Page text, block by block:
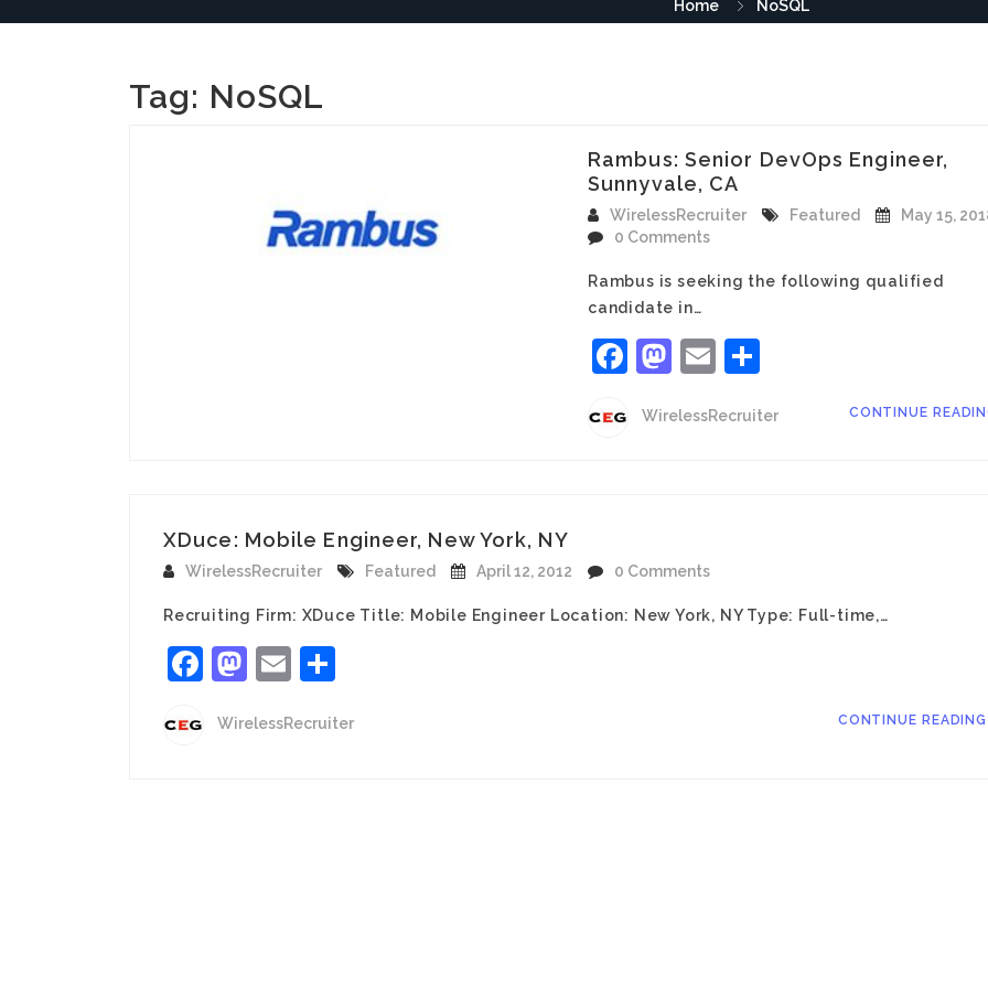
Home NoSQL
Tag: NoSQL
Rambus: Senior DevOps Engineer,
Sunnyvale, CA
WirelessRecruiter Featured
May 15,
0 Comments
Rambus is seeking the following qualified
candidate in…
Facebook
Mastodon
Email
WirelessRecruiter CONTINUE
XDuce: Mobile Engineer, New York, NY
WirelessRecruiter Featured April 12, 2012 0 Comments
Recruiting Firm: XDuce Title: Mobile Engineer Location: New York, NY Type: Full-time,…
Facebook
Mastodon
Email
WirelessRecruiter CONTINUE